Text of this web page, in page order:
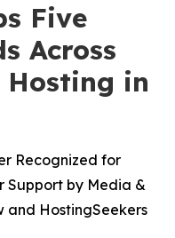
Five
Across
Hosting in
Recognized for
Support by Media &
and HostingSeekers